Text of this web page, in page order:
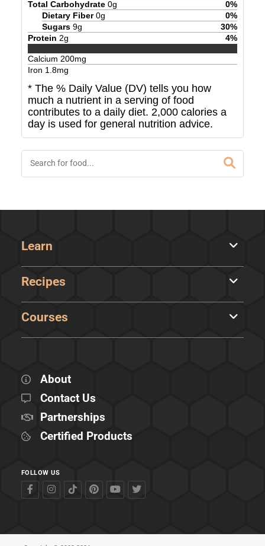
Total Carbohydrate 0g 0%
Dietary Fiber 0g 0%
Sugars 9g 30%
Protein 2g 4%
Calcium 200mg
Iron 1.8mg
* The % Daily Value (DV) tells you how
much a nutrient in a serving of food
contributes to a daily diet. 2,000 calories a
day is used for general nutrition advice.
Learn
Recipes
Courses
About
Contact Us
Partnerships
Certified Products
FOLLOW US